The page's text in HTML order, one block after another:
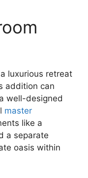
luxurious retreat
addition can
well-designed
master
like a
a separate
oasis within